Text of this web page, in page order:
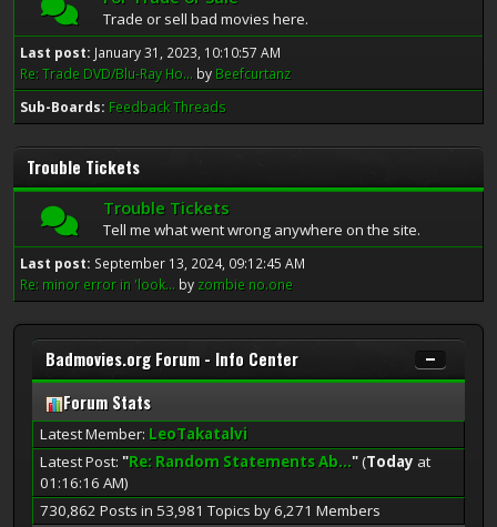
Trade or sell bad movies here.
Last post: January 31, 2023, 10:10:57 AM
Re: Trade DVD/Blu-Ray Ho... by Beefcurtanz
Sub-Boards Feedback Threads
Trouble Tickets
Trouble Tickets
Tell me what went wrong anywhere on the site.
Last post: September 13, 2024, 09:12:45 AM
Re: minor error in 'look... by zombie no.one
Badmovies.org Forum - Info Center
Forum Stats
Latest Member: LeoTakatalvi
Latest Post: "Re: Random Statements Ab..."(Today at
01:16:16 AM)
730,862 Posts in 53,981 Topics by 6,271 Members